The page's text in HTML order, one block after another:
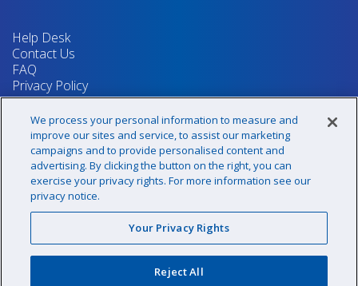
Help Desk
Contact Us
FAQ
Privacy Policy
Return Policy
Terms & Conditions
Your Privacy Rights
Sign up for our newsletter!
@recsupply
We process your personal information to measure and
improve our sites and service, to assist our marketing
campaigns and to provide personalised content and
advertising. By clicking the button on the right, you can
exercise your privacy rights. For more information see our
privacy notice.
Your Privacy Rights
Reject All